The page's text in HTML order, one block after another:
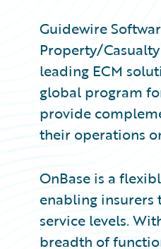
Guidewire
Property/
leading ECM
global program
provide
their operations
OnBase is a
enabling insurers
service levels.
breadth of